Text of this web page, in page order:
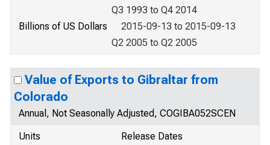
Q3 1993 to Q4 2014
Billions of US Dollars
2015-09-13 to 2015-09-13
Q2 2005 to Q2 2005
Value of Exports to Gibraltar from
Colorado
Annual, Not Seasonally Adjusted, COGIBA052SCEN
Units
Release Dates